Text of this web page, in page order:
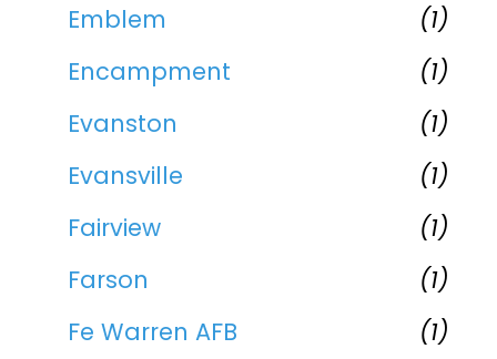
Emblem
(1)
Encampment
(1)
Evanston
(1)
Evansville
(1)
Fairview
(1)
Farson
(1)
Fe Warren AFB
(1)